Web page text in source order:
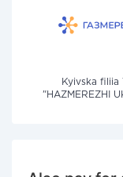
Kyivska filiia
"HAZMEREZHI